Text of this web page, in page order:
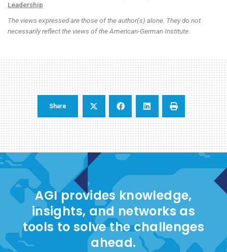
Leadership
The views expressed are those of the author(s) alone. They do not
necessarily reflect the views of the American-German Institute.
Share
AGI provides knowledge,
insights, and networks as
tools to solve the challenges
ahead.